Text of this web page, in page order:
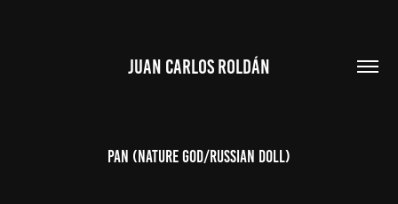
JUAN CARLOS ROLDÁN
PAN (nature god/russian doll)